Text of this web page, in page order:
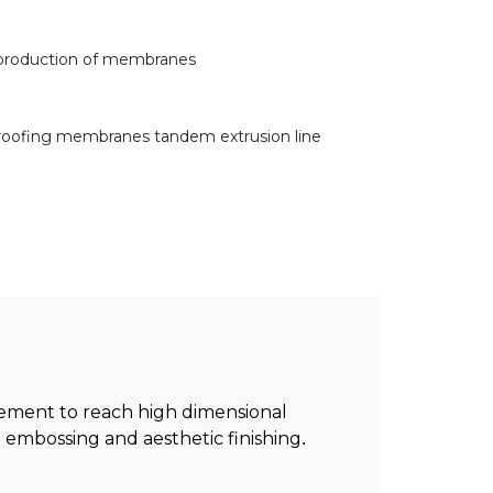
of membranes
membranes tandem extrusion line
to reach high dimensional
and aesthetic finishing.